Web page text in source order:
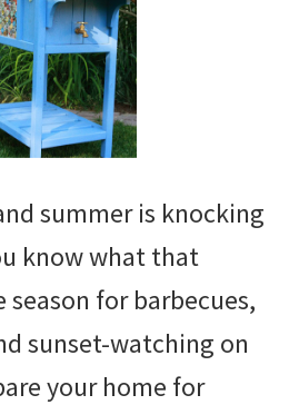
summer is knocking
know what that
season for barbecues,
sunset-watching on
your home for